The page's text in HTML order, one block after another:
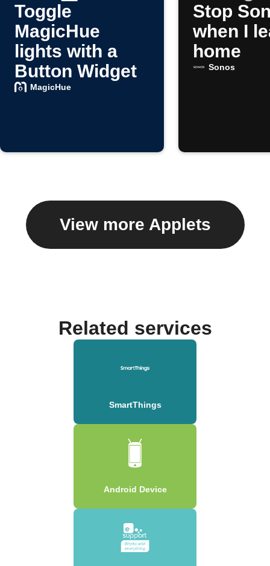
Toggle
MagicHue
lights with a
Button Widget
MagicHue
Stop
when I
home
Sonos
View more Applets
Related services
SmartThings
Android Device